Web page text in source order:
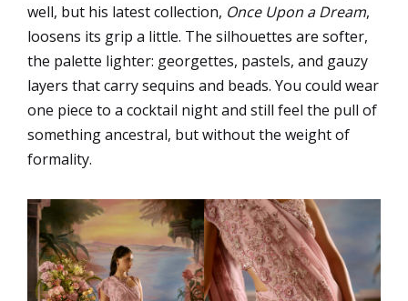
well, but his latest collection, Once Upon a Dream,
loosens its grip a little. The silhouettes are softer,
the palette lighter: georgettes, pastels, and gauzy
layers that carry sequins and beads. You could wear
one piece to a cocktail night and still feel the pull of
something ancestral, but without the weight of
formality.